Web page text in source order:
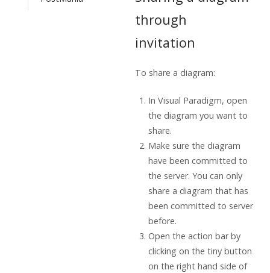
through
invitation
To share a diagram:
In Visual Paradigm, open
the diagram you want to
share.
Make sure the diagram
have been committed to
the server. You can only
share a diagram that has
been committed to server
before.
Open the action bar by
clicking on the tiny button
on the right hand side of